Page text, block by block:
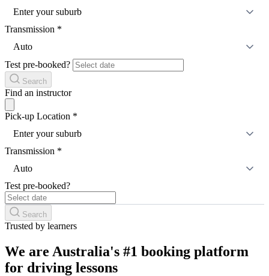
Enter your suburb
Transmission *
Auto
Test pre-booked?
Search
Find an instructor
Pick-up Location *
Enter your suburb
Transmission *
Auto
Test pre-booked?
Search
Trusted by learners
We are Australia's #1 booking platform
for driving lessons